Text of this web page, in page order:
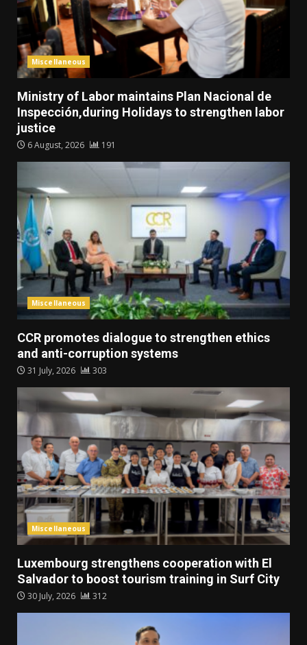
Miscellaneous
Ministry of Labor maintains Plan Nacional de
Inspección,during Holidays to strengthen labor
justice
6 August, 2026 191
Miscellaneous
CCR promotes dialogue to strengthen ethics
and anti-corruption systems
31 July, 2026 303
Miscellaneous
Luxembourg strengthens cooperation with El
Salvador to boost tourism training in Surf City
30 July, 2026 312